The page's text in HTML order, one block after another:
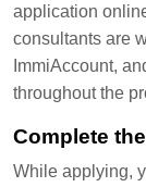
application
consultants are
ImmiAccount,
throughout the
Complete
While applying,